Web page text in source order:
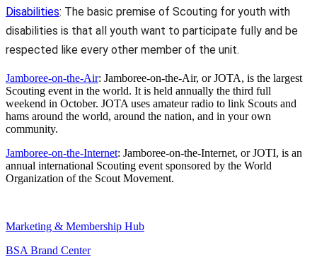
Disabilities: The basic premise of Scouting for youth with
disabilities is that all youth want to participate fully and be
respected like every other member of the unit.
Jamboree-on-the-Air: Jamboree-on-the-Air, or JOTA, is the largest
Scouting event in the world. It is held annually the third full
weekend in October. JOTA uses amateur radio to link Scouts and
hams around the world, around the nation, and in your own
community.
Jamboree-on-the-Internet: Jamboree-on-the-Internet, or JOTI, is an
annual international Scouting event sponsored by the World
Organization of the Scout Movement.
Marketing & Membership Hub
BSA Brand Center